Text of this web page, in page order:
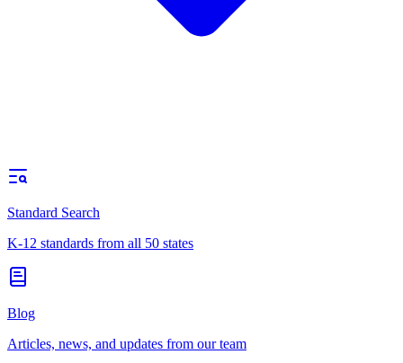
Standard Search
K-12 standards from all 50 states
Blog
Articles, news, and updates from our team